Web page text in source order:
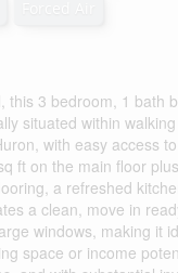
3 bedroom, 1 bath
situated within
with easy access
ft on the main floor
a refreshed
a clean, move in
windows, making it
space or income